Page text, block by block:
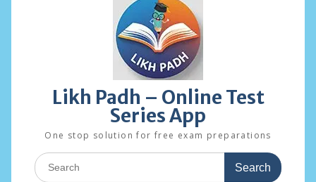
Likh Padh – Online Test
Series App
One stop solution for free exam preparations
Search
for: